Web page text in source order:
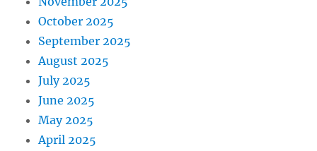
October 2025
September 2025
August 2025
July 2025
June 2025
May 2025
April 2025